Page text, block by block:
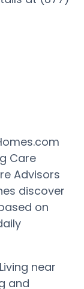
Care
Advisors
discover
on
near
and